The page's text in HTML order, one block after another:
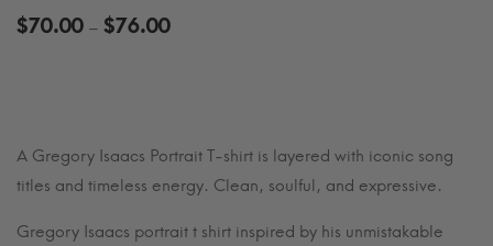
$70.00 – $76.00Price
A Gregory Isaacs Portrait T-shirt is layered with iconic song
titles and timeless energy. Clean, soulful, and expressive.
Gregory Isaacs portrait t shirt inspired by his unmistakable